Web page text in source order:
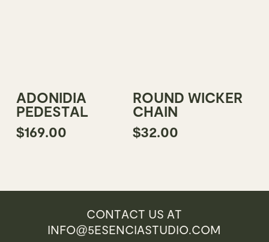
ADONIDIA
PEDESTAL
$169.00
product
has
multiple
may
be
chosen
ROUND WICKER
CHAIN
$32.00
CONTACT US AT
INFO@5ESENCIASTUDIO.COM